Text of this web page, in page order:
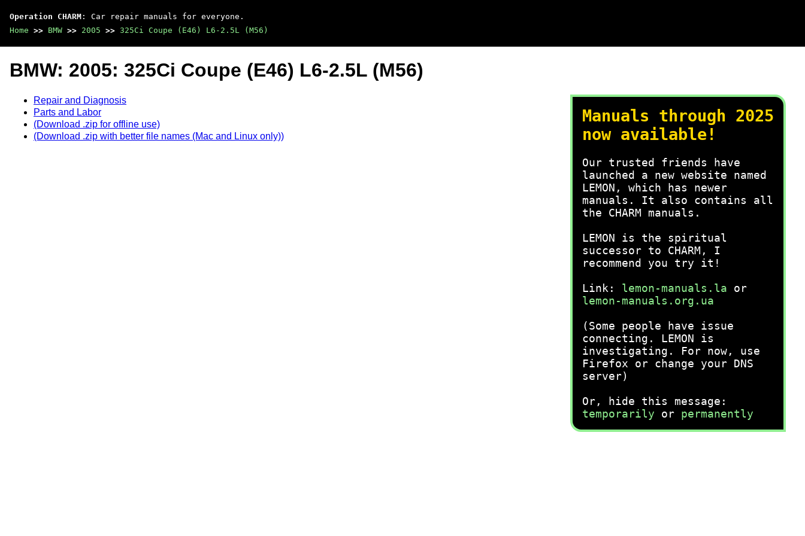
Operation CHARM : Car repair manuals for everyone.
Home >> BMW >> 2005 >> 325Ci Coupe (E46) L6-2.5L (M56)
Manuals through 2025
now available!
Our trusted friends have
launched a new website named
LEMON, which has newer
manuals. It also contains all
the CHARM manuals.
LEMON is the spiritual
successor to CHARM, I
recommend you try it!
Link: lemon-manuals.la or
lemon-manuals.org.ua
(Some people have issue
connecting. LEMON is
investigating. For now, use
Firefox or change your DNS
server)
Or, hide this message:
temporarily or permanently
BMW: 2005: 325Ci Coupe (E46) L6-2.5L (M56)
Repair and Diagnosis
Parts and Labor
(Download .zip for offline use)
(Download .zip with better file names (Mac and Linux only))